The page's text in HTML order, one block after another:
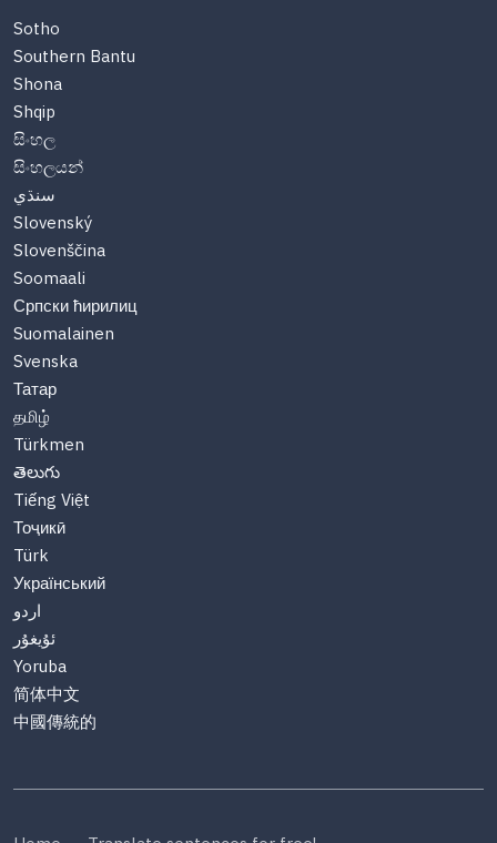
Sotho
Southern Bantu
Shona
Shqip
සිංහල
සිංහලයන්
سنڌي
Slovenský
Slovenščina
Soomaali
Српски ћирилиц
Suomalainen
Svenska
Татар
தமிழ்
Türkmen
తెలుగు
Tiếng Việt
Тоҷикӣ
Türk
Український
اردو
ئۇيغۇر
Yoruba
简体中文
中國傳統的